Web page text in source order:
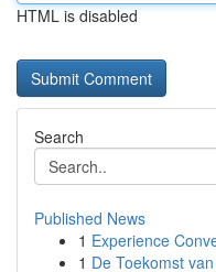
HTML is disabled
Search
Published News
1 Experience
1 De Toekomst